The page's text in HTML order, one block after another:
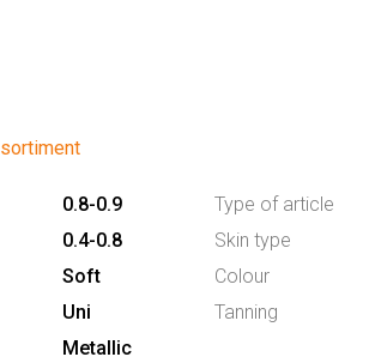
0.8-0.9 Type of article
0.4-0.8 Skin type
Soft Colour
Uni Tanning
Metallic